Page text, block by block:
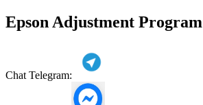
Epson Adjustment Program
Chat Telegram: